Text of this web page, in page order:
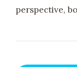
perspective,